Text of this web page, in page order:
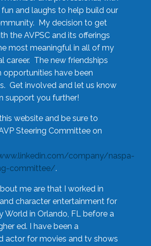
and laughs to help build our
My decision to get
the AVPSC and its offerings
most meaningful in all of my
career. The new friendships
opportunities have been
Get involved and let us know
support you further!
website and be sure to
Steering Committee on
company/naspa-
committee/.
me are that I worked in
character entertainment for
World in Orlando, FL before a
ed. I have been a
actor for movies and tv shows